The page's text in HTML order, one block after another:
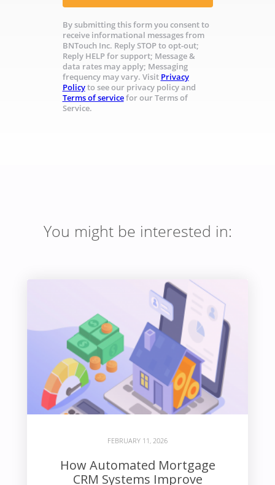
By submitting this form you consent to
receive informational messages from
BNTouch Inc. Reply STOP to opt-out;
Reply HELP for support; Message &
data rates may apply; Messaging
frequency may vary. Visit Privacy
Policyto see our privacy policy and
Terms of servicefor our Terms of
Service.
You might be interested in:
FEBRUARY 11, 2026
How Automated Mortgage
CRM Systems Improve